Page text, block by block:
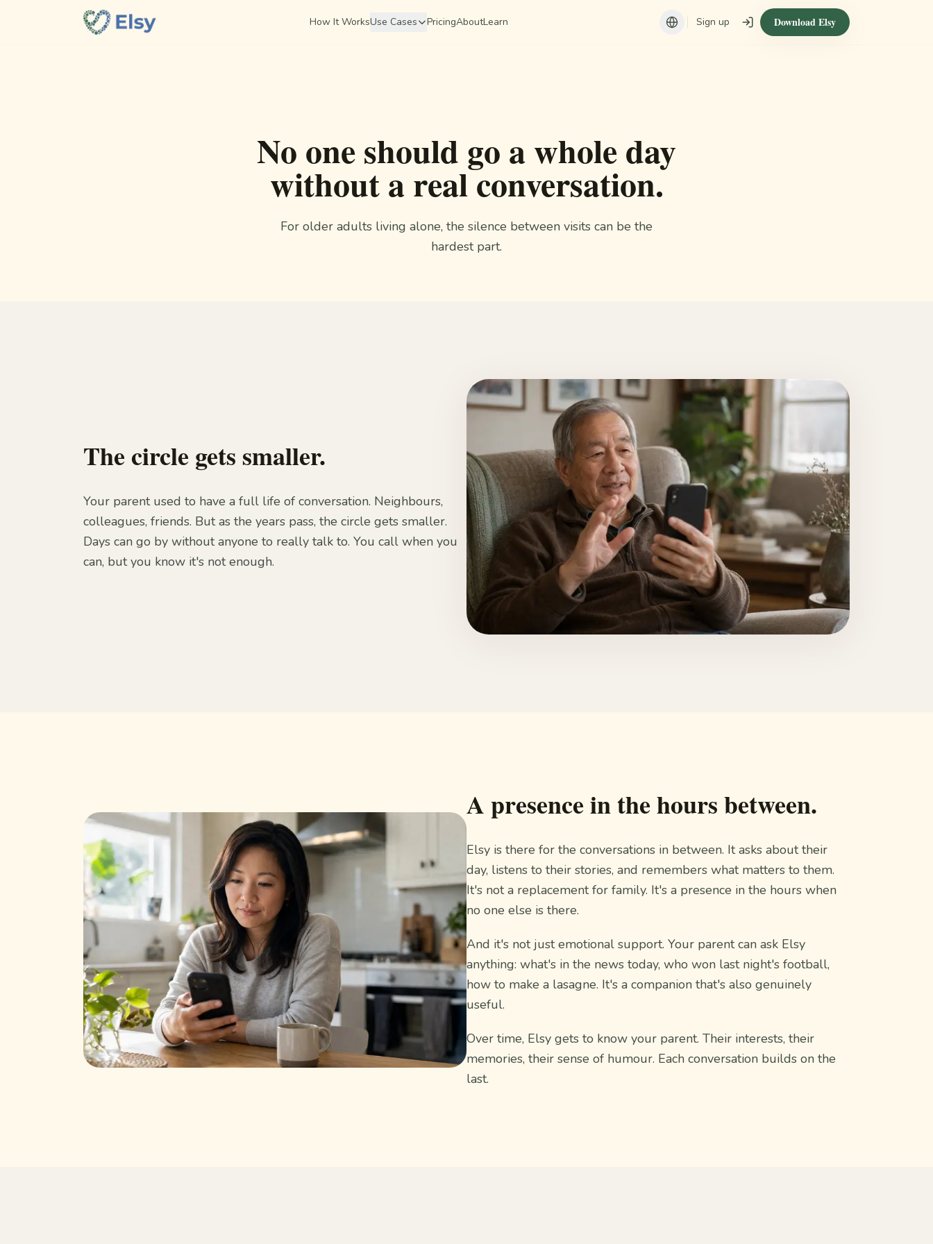
How It WorksUse Cases PricingAboutLearn Sign up Download Elsy
No one should go a whole day
without a real conversation.
For older adults living alone, the silence between visits can be the
hardest part.
The circle gets smaller.
Your parent used to have a full life of conversation. Neighbours,
colleagues, friends. But as the years pass, the circle gets smaller.
Days can go by without anyone to really talk to. You call when you
can, but you know it's not enough.
A presence in the hours between.
Elsy is there for the conversations in between. It asks about their
day, listens to their stories, and remembers what matters to them.
It's not a replacement for family. It's a presence in the hours when
no one else is there.
And it's not just emotional support. Your parent can ask Elsy
anything: what's in the news today, who won last night's football,
how to make a lasagne. It's a companion that's also genuinely
useful.
Over time, Elsy gets to know your parent. Their interests, their
memories, their sense of humour. Each conversation builds on the
last.